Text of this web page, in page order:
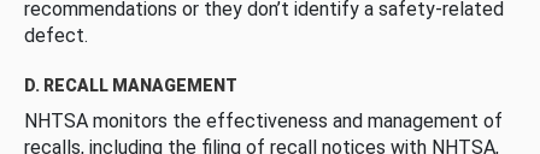
recommendations or they don’t identify a safety-related
defect.
D. RECALL MANAGEMENT
NHTSA monitors the effectiveness and management of
recalls, including the filing of recall notices with NHTSA,